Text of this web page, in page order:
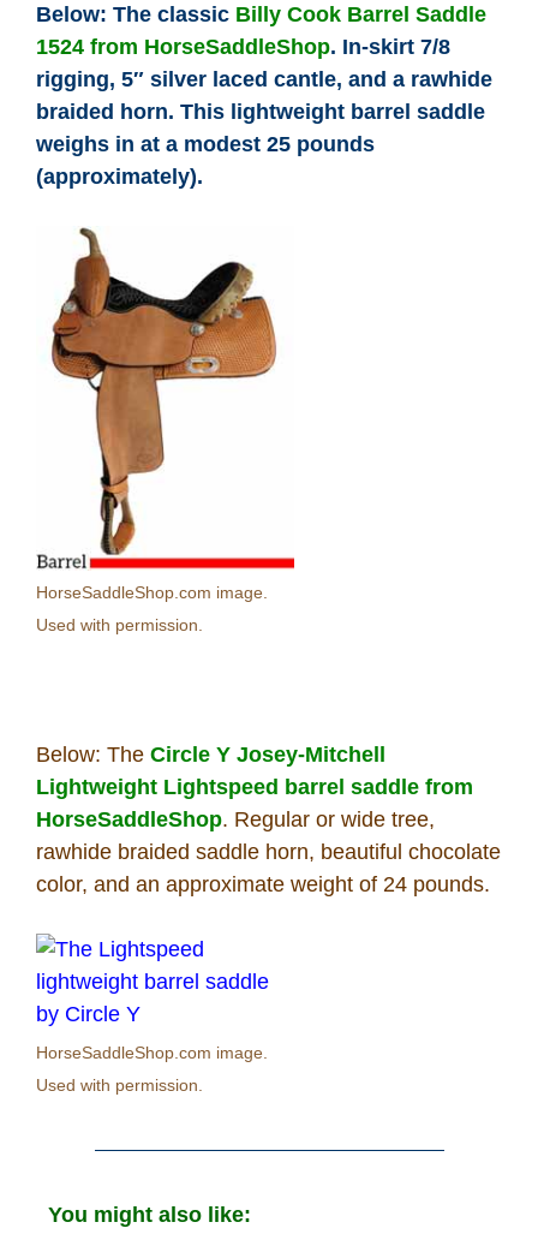
Below: The classic Billy Cook Barrel Saddle
1524 from HorseSaddleShop. In-skirt 7/8
rigging, 5″ silver laced cantle, and a rawhide
braided horn. This lightweight barrel saddle
weighs in at a modest 25 pounds
(approximately).
HorseSaddleShop.com image.
Used with permission.
Below: The Circle Y Josey-Mitchell
Lightweight Lightspeed barrel saddle from
HorseSaddleShop. Regular or wide tree,
rawhide braided saddle horn, beautiful chocolate
color, and an approximate weight of 24 pounds.
HorseSaddleShop.com image.
Used with permission.
You might also like: